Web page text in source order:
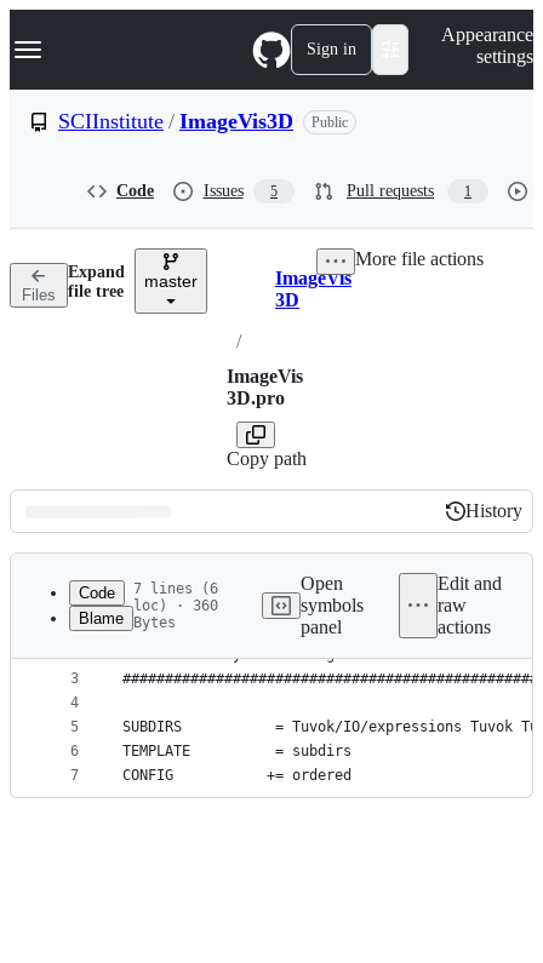
k
p
n
Navigation Menu Sign in
Appearance
settings
SCIInstitute / ImageVis3D Public
Code Issues 5 Pull requests 1
Files
Expand
file tree
master Breadcrumbs
ImageVis
3D
/
ImageVis
3D.pro
Copy path
More file actions
Latest
commit
History
History
metadata
controls
Code
Blame
7 lines (6
loc) · 360
Bytes
Open
symbols
panel
Edit and
raw
actions
1
2
3
4
5
6
7
# Generated by Jens Krueger
SUBDIRS           = Tuvok/IO/expressions Tuvok
TEMPLATE          = subdirs
CONFIG           += ordered